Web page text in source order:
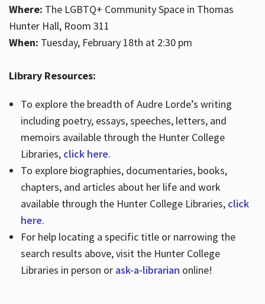
Where: The LGBTQ+ Community Space in Thomas
Hunter Hall, Room 311
When: Tuesday, February 18th at 2:30 pm
Library Resources:
To explore the breadth of Audre Lorde’s writing
including poetry, essays, speeches, letters, and
memoirs available through the Hunter College
Libraries, click here.
To explore biographies, documentaries, books,
chapters, and articles about her life and work
available through the Hunter College Libraries, click
here.
For help locating a specific title or narrowing the
search results above, visit the Hunter College
Libraries in person or ask-a-librarian online!